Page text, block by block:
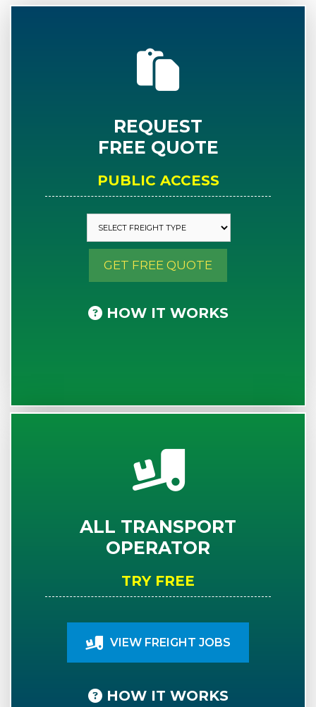
REQUEST
FREE QUOTE
PUBLIC ACCESS
GET FREE QUOTE
HOW IT WORKS
ALL TRANSPORT
OPERATOR
TRY FREE
VIEW FREIGHT JOBS
HOW IT WORKS